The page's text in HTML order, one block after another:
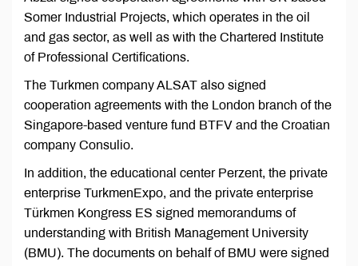
Somer Industrial Projects, which operates in the oil
and gas sector, as well as with the Chartered Institute
of Professional Certifications.
The Turkmen company ALSAT also signed
cooperation agreements with the London branch of the
Singapore-based venture fund BTFV and the Croatian
company Consulio.
In addition, the educational center Perzent, the private
enterprise TurkmenExpo, and the private enterprise
Türkmen Kongress ES signed memorandums of
understanding with British Management University
(BMU). The documents on behalf of BMU were signed